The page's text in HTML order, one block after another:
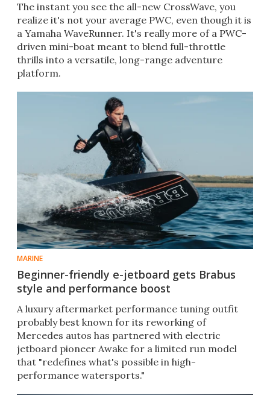
The instant you see the all-new CrossWave, you
realize it's not your average PWC, even though it is
a Yamaha WaveRunner. It's really more of a PWC-
driven mini-boat meant to blend full-throttle
thrills into a versatile, long-range adventure
platform.
MARINE
Beginner-friendly e-jetboard gets Brabus
style and performance boost
A luxury aftermarket performance tuning outfit
probably best known for its reworking of
Mercedes autos has partnered with electric
jetboard pioneer Awake for a limited run model
that "redefines what's possible in high-
performance watersports."